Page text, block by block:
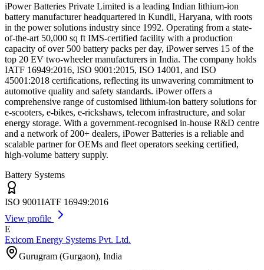
iPower Batteries Private Limited is a leading Indian lithium-ion
battery manufacturer headquartered in Kundli, Haryana, with roots
in the power solutions industry since 1992. Operating from a state-
of-the-art 50,000 sq ft IMS-certified facility with a production
capacity of over 500 battery packs per day, iPower serves 15 of the
top 20 EV two-wheeler manufacturers in India. The company holds
IATF 16949:2016, ISO 9001:2015, ISO 14001, and ISO
45001:2018 certifications, reflecting its unwavering commitment to
automotive quality and safety standards. iPower offers a
comprehensive range of customised lithium-ion battery solutions for
e-scooters, e-bikes, e-rickshaws, telecom infrastructure, and solar
energy storage. With a government-recognised in-house R&D centre
and a network of 200+ dealers, iPower Batteries is a reliable and
scalable partner for OEMs and fleet operators seeking certified,
high-volume battery supply.
Battery Systems
ISO 9001IATF 16949:2016
View profile
E
Exicom Energy Systems Pvt. Ltd.
Gurugram (Gurgaon), India